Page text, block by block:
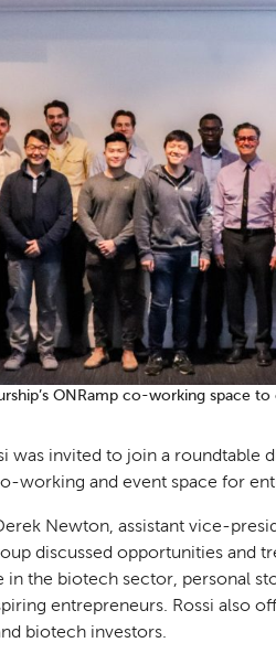
ONRamp co-working space
was invited to join a roundtable
working and event space for
Newton, assistant vice-
discussed opportunities and
the biotech sector, personal
entrepreneurs. Rossi also
biotech investors.